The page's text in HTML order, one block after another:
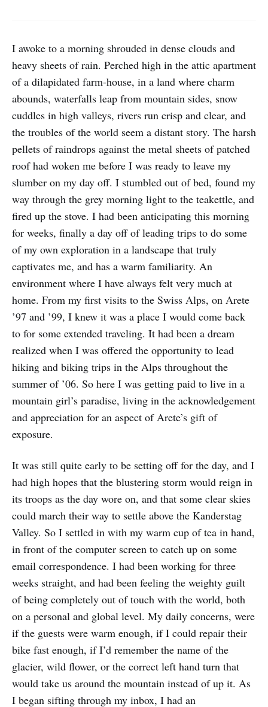
I awoke to a morning shrouded in dense clouds and
heavy sheets of rain. Perched high in the attic apartment
of a dilapidated farm-house, in a land where charm
abounds, waterfalls leap from mountain sides, snow
cuddles in high valleys, rivers run crisp and clear, and
the troubles of the world seem a distant story. The harsh
pellets of raindrops against the metal sheets of patched
roof had woken me before I was ready to leave my
slumber on my day off. I stumbled out of bed, found my
way through the grey morning light to the teakettle, and
fired up the stove. I had been anticipating this morning
for weeks, finally a day off of leading trips to do some
of my own exploration in a landscape that truly
captivates me, and has a warm familiarity. An
environment where I have always felt very much at
home. From my first visits to the Swiss Alps, on Arete
’97 and ’99, I knew it was a place I would come back
to for some extended traveling. It had been a dream
realized when I was offered the opportunity to lead
hiking and biking trips in the Alps throughout the
summer of ’06. So here I was getting paid to live in a
mountain girl’s paradise, living in the acknowledgement
and appreciation for an aspect of Arete’s gift of
exposure.
It was still quite early to be setting off for the day, and I
had high hopes that the blustering storm would reign in
its troops as the day wore on, and that some clear skies
could march their way to settle above the Kanderstag
Valley. So I settled in with my warm cup of tea in hand,
in front of the computer screen to catch up on some
email correspondence. I had been working for three
weeks straight, and had been feeling the weighty guilt
of being completely out of touch with the world, both
on a personal and global level. My daily concerns, were
if the guests were warm enough, if I could repair their
bike fast enough, if I’d remember the name of the
glacier, wild flower, or the correct left hand turn that
would take us around the mountain instead of up it. As
I began sifting through my inbox, I had an